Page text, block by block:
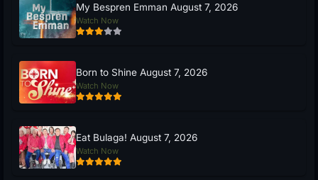
My Bespren Emman August 7, 2026
Watch Now
Born to Shine August 7, 2026
Watch Now
Eat Bulaga! August 7, 2026
Watch Now